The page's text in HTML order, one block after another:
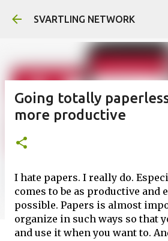
Skip to main
SVARTLING NETWORK
Going totally
more productive
I hate papers. I really do.
comes to be as productive and
possible. Papers is almost
organize in such ways so that
and use it when you want to.